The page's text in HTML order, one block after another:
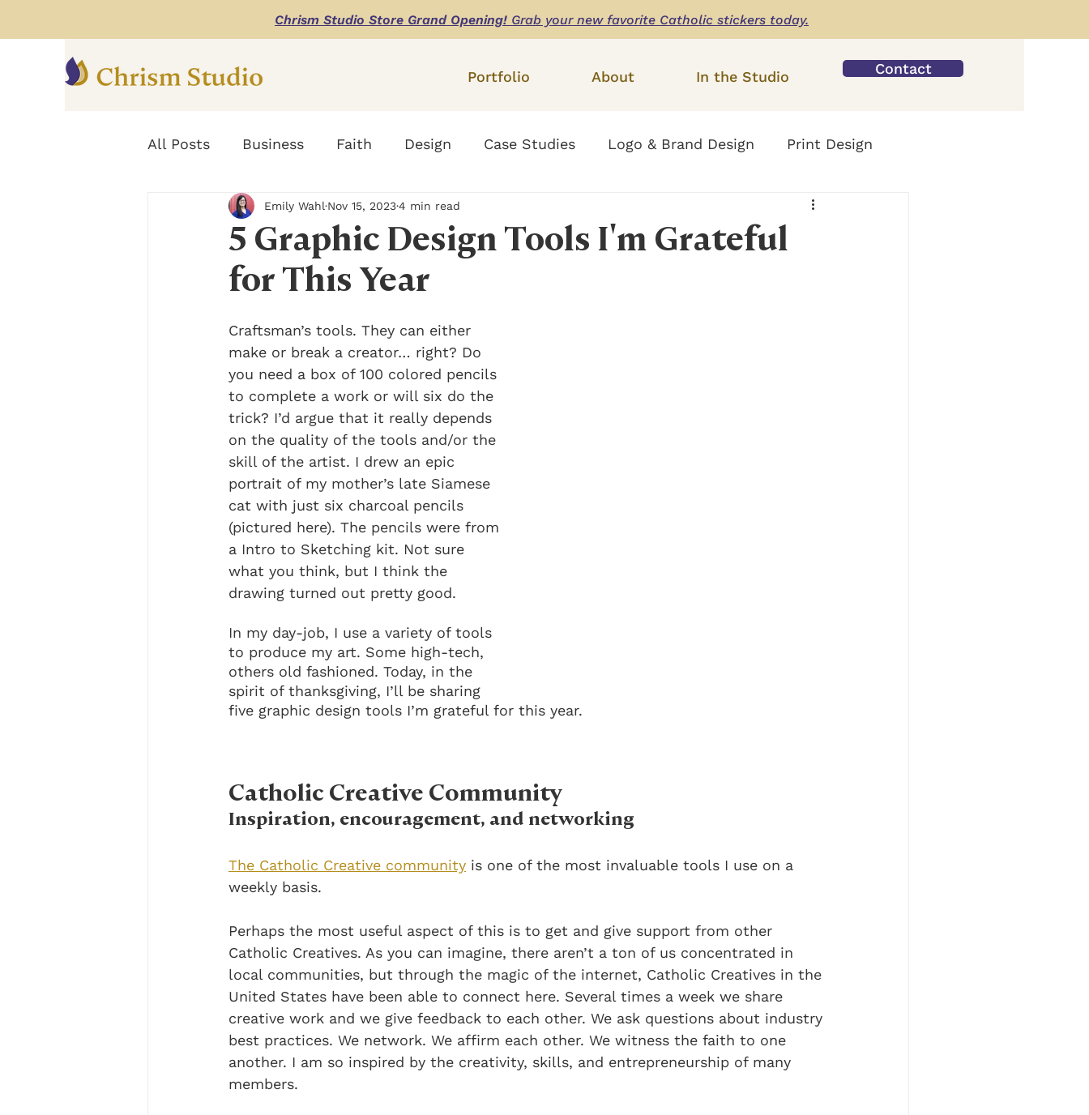
Chrism Studio Store Grand Opening! Grab your new favorite Catholic stickers today.
Portfolio About In the Studio Contact
All Posts Business Faith Design Case Studies Logo & Brand Design Print Design
Digital Marketing Design Website Design
5 Graphic Design Tools I'm Grateful
for This Year
Emily Wahl Nov 15, 20234 min read
Craftsman’s tools. They can either
make or break a creator… right? Do
you need a box of 100 colored pencils
to complete a work or will six do the
trick? I’d argue that it really depends
on the quality of the tools and/or the
skill of the artist. I drew an epic
portrait of my mother’s late Siamese
cat with just six charcoal pencils
(pictured here). The pencils were from
a Intro to Sketching kit. Not sure
what you think, but I think the
drawing turned out pretty good.
In my day-job, I use a variety of tools
to produce my art. Some high-tech,
others old fashioned. Today, in the
spirit of thanksgiving, I’ll be sharing
five graphic design tools I’m grateful for this year.
Catholic Creative Community
Inspiration, encouragement, and networking
The Catholic Creative community is one of the most invaluable tools I use on a
weekly basis.
Perhaps the most useful aspect of this is to get and give support from other
Catholic Creatives. As you can imagine, there aren’t a ton of us concentrated in
local communities, but through the magic of the internet, Catholic Creatives in the
United States have been able to connect here. Several times a week we share
creative work and we give feedback to each other. We ask questions about industry
best practices. We network. We affirm each other. We witness the faith to one
another. I am so inspired by the creativity, skills, and entrepreneurship of many
members.